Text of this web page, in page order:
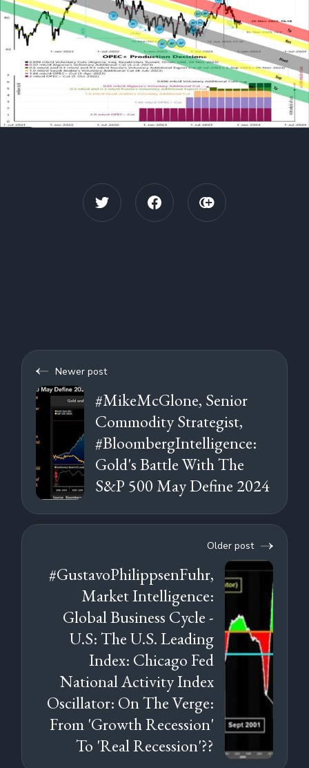
Newer post
#MikeMcGlone, Senior
Commodity Strategist,
#BloombergIntelligence:
Gold's Battle With The
S&P 500 May Define 2024
Older post
#GustavoPhilippsenFuhr,
Market Intelligence:
Global Business Cycle -
U.S: The U.S. Leading
Index: Chicago Fed
National Activity Index
Oscillator: On The Verge:
From 'Growth Recession'
To 'Real Recession'??